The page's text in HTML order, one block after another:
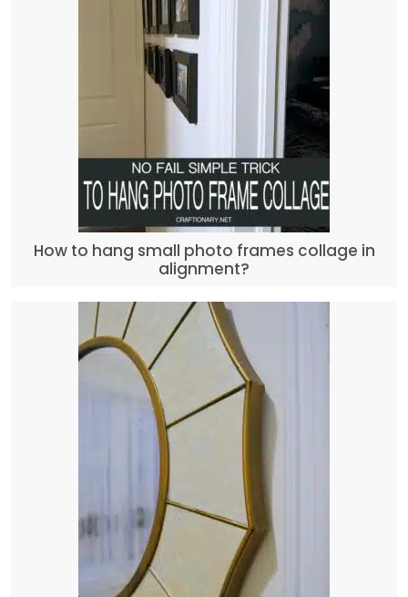
How to hang small photo frames collage in
alignment?